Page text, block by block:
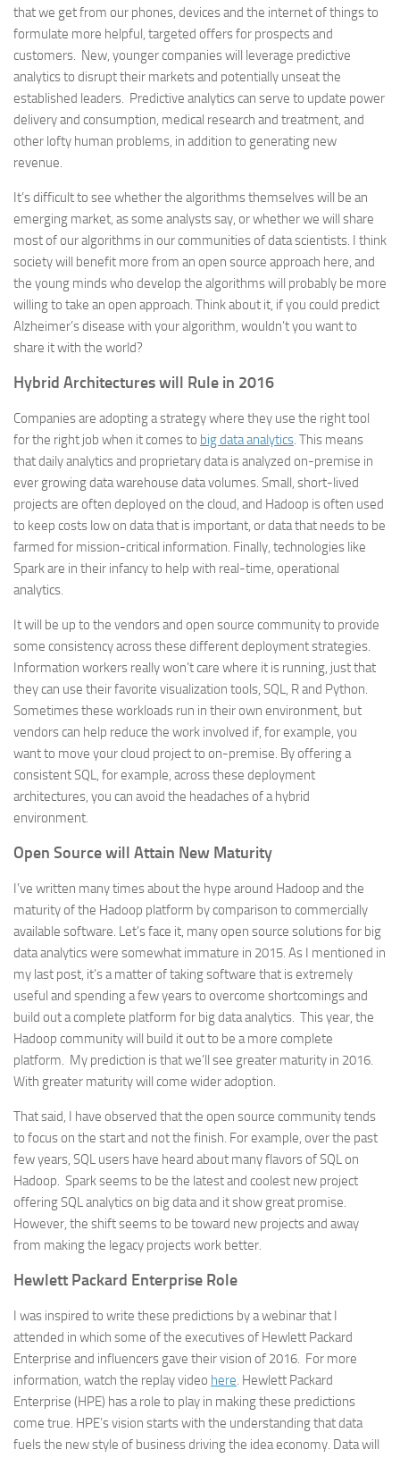
that we get from our phones, devices and the internet of things to
formulate more helpful, targeted offers for prospects and
customers. New, younger companies will leverage predictive
analytics to disrupt their markets and potentially unseat the
established leaders. Predictive analytics can serve to update power
delivery and consumption, medical research and treatment, and
other lofty human problems, in addition to generating new
revenue.
It’s difficult to see whether the algorithms themselves will be an
emerging market, as some analysts say, or whether we will share
most of our algorithms in our communities of data scientists. I think
society will benefit more from an open source approach here, and
the young minds who develop the algorithms will probably be more
willing to take an open approach. Think about it, if you could predict
Alzheimer’s disease with your algorithm, wouldn’t you want to
share it with the world?
Hybrid Architectures will Rule in 2016
Companies are adopting a strategy where they use the right tool
for the right job when it comes to big data analytics. This means
that daily analytics and proprietary data is analyzed on-premise in
ever growing data warehouse data volumes. Small, short-lived
projects are often deployed on the cloud, and Hadoop is often used
to keep costs low on data that is important, or data that needs to be
farmed for mission-critical information. Finally, technologies like
Spark are in their infancy to help with real-time, operational
analytics.
It will be up to the vendors and open source community to provide
some consistency across these different deployment strategies.
Information workers really won’t care where it is running, just that
they can use their favorite visualization tools, SQL, R and Python.
Sometimes these workloads run in their own environment, but
vendors can help reduce the work involved if, for example, you
want to move your cloud project to on-premise. By offering a
consistent SQL, for example, across these deployment
architectures, you can avoid the headaches of a hybrid
environment.
Open Source will Attain New Maturity
I’ve written many times about the hype around Hadoop and the
maturity of the Hadoop platform by comparison to commercially
available software. Let’s face it, many open source solutions for big
data analytics were somewhat immature in 2015. As I mentioned in
my last post, it’s a matter of taking software that is extremely
useful and spending a few years to overcome shortcomings and
build out a complete platform for big data analytics. This year, the
Hadoop community will build it out to be a more complete
platform. My prediction is that we’ll see greater maturity in 2016.
With greater maturity will come wider adoption.
That said, I have observed that the open source community tends
to focus on the start and not the finish. For example, over the past
few years, SQL users have heard about many flavors of SQL on
Hadoop. Spark seems to be the latest and coolest new project
offering SQL analytics on big data and it show great promise.
However, the shift seems to be toward new projects and away
from making the legacy projects work better.
Hewlett Packard Enterprise Role
I was inspired to write these predictions by a webinar that I
attended in which some of the executives of Hewlett Packard
Enterprise and influencers gave their vision of 2016. For more
information, watch the replay video here. Hewlett Packard
Enterprise (HPE) has a role to play in making these predictions
come true. HPE’s vision starts with the understanding that data
fuels the new style of business driving the idea economy. Data will